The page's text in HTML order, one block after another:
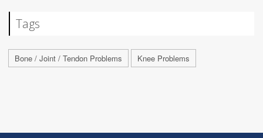
Tags
Bone / Joint / Tendon Problems Knee Problems